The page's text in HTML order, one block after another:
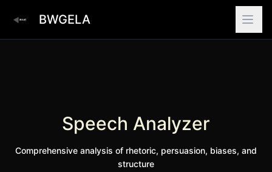
BWGELA
Speech Analyzer
Comprehensive analysis of rhetoric, persuasion, biases, and
structure